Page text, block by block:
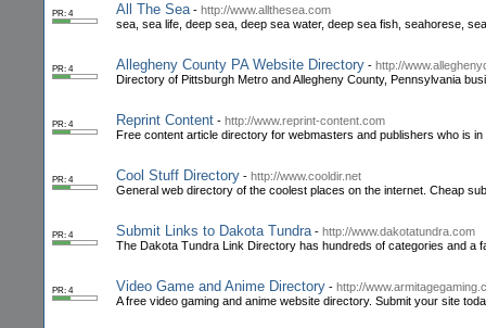
PR: 4 All The Sea - http://www.allthesea.com
sea, sea life, deep sea, deep sea water, deep sea fish, seahorese,
PR: 4 Allegheny County PA Website Directory - http://
Directory of Pittsburgh Metro and Allegheny County, Pennsylvania
PR: 4 Reprint Content - http://www.reprint-content.com
Free content article directory for webmasters and publishers who is
PR: 4 Cool Stuff Directory - http://www.cooldir.net
General web directory of the coolest places on the internet. Cheap
PR: 4 Submit Links to Dakota Tundra - http://www.dakotatundra.com
The Dakota Tundra Link Directory has hundreds of categories and
PR: 4 Video Game and Anime Directory - http://
A free video gaming and anime website directory. Submit your site